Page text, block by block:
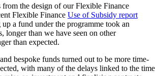
from the design of our Flexible Finance
Flexible Finance Use of Subsidy report
a fund under the programme took an
longer than we have seen on other
than expected.
bespoke funds turned out to be more time-
with many of the delays linked to the time